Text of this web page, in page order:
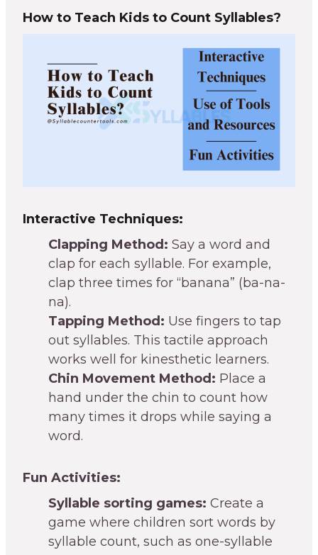
How to Teach Kids to Count Syllables?
Interactive Techniques:
Clapping Method: Say a word and
clap for each syllable. For example,
clap three times for “banana” (ba-na-
na).
Tapping Method: Use fingers to tap
out syllables. This tactile approach
works well for kinesthetic learners.
Chin Movement Method: Place a
hand under the chin to count how
many times it drops while saying a
word.
Fun Activities:
Syllable sorting games: Create a
game where children sort words by
syllable count, such as one-syllable